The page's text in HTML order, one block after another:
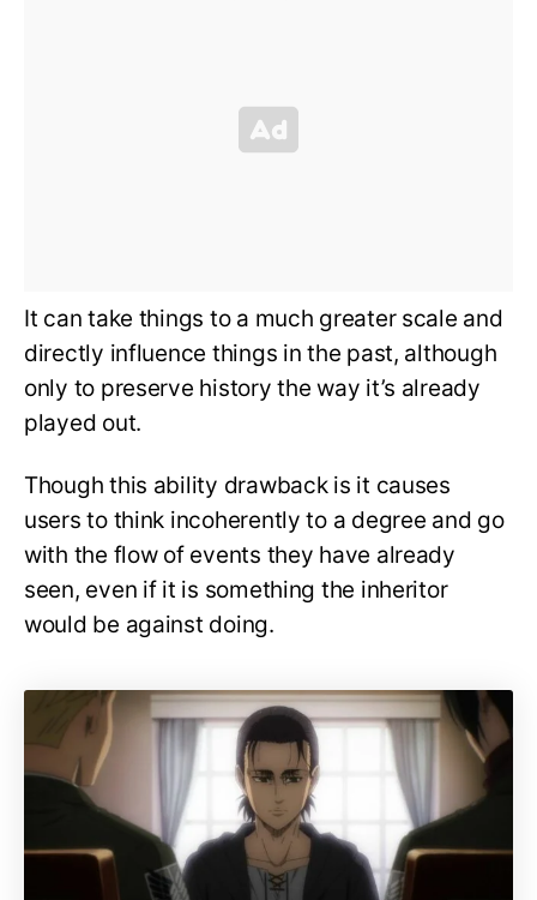
It can take things to a much greater scale and
directly influence things in the past, although
only to preserve history the way it’s already
played out.
Though this ability drawback is it causes
users to think incoherently to a degree and go
with the flow of events they have already
seen, even if it is something the inheritor
would be against doing.